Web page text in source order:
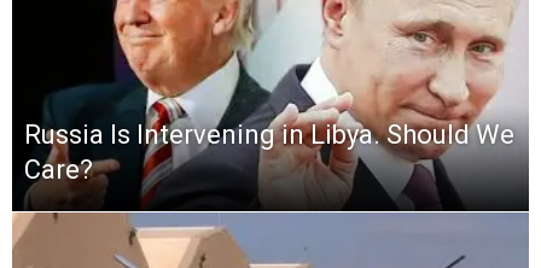
Russia Is Intervening in Libya. Should We
Care?